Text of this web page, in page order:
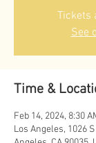
Tickets
See
Time &
Feb 14, 2024, 8:30
Los Angeles, 1026